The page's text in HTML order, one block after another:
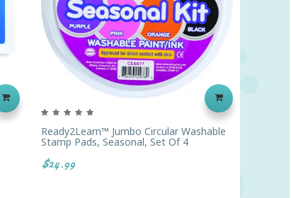
Ready2Learn™ Jumbo Circular Washable
Stamp Pads, Seasonal, Set Of 4
$24.99